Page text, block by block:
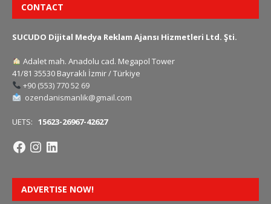
CONTACT
SUCUDO Dijital Medya Reklam Ajansı Hizmetleri Ltd. Şti.
Adalet mah. Anadolu cad. Megapol Tower
41/81 35530 Bayraklı İzmir / Türkiye
+90 (553) 770 52 69
ozendanismanlik@gmail.com
UETS: 15623-26967-42627
ADVERTISE NOW!